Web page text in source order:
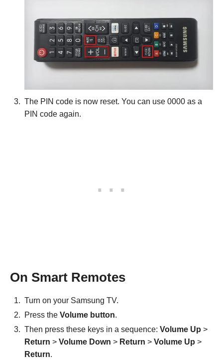
The PIN code is now reset. You can use 0000 as a
PIN code again.
On Smart Remotes
Turn on your Samsung TV.
Press the Volume button.
Then press these keys in a sequence: Volume Up >
Return > Volume Down > Return > Volume Up >
Return.